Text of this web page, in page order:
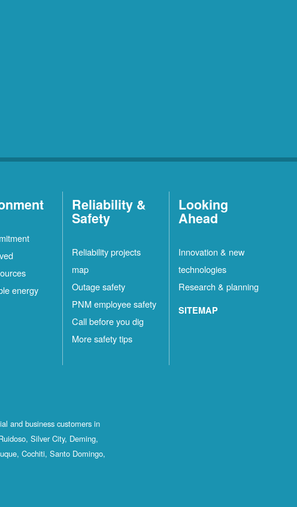
energy
Reliability &
Safety
Reliability projects
map
Outage safety
PNM employee safety
Call before you dig
More safety tips
Looking
Ahead
Innovation & new
technologies
Research & planning
SITEMAP
and business customers in
Silver City, Deming,
Cochiti, Santo Domingo,